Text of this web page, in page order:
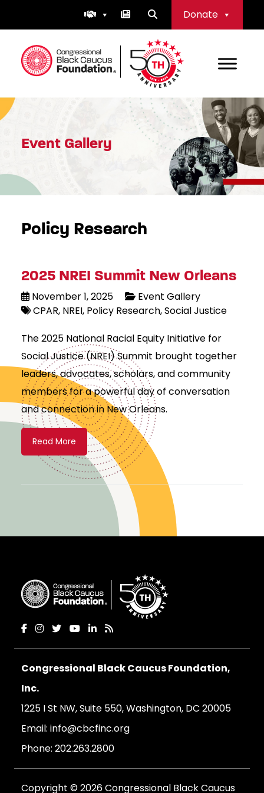
Donate
Congressional Black Caucus Foundation
Event Gallery
Policy Research
2025 NREI Summit New Orleans
November 1, 2025
Event Gallery
CPAR NREI Policy Research Social Justice
The 2025 National Racial Equity Initiative for
Social Justice (NREI) Summit brought together
leaders, advocates, scholars, and community
members for a powerful day of conversation
and connection in New Orleans.
Read More
Congressional Black Caucus Foundation,
Inc.
1225 I St NW, Suite 550, Washington, DC 20005
Email: info@cbcfinc.org
Phone: 202.263.2800
Copyright © 2026 Congressional Black Caucus